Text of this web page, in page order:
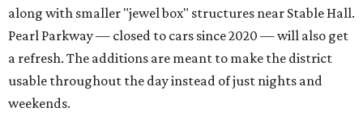
along with smaller "jewel box" structures near Stable Hall.
Pearl Parkway — closed to cars since 2020 — will also get
a refresh. The additions are meant to make the district
usable throughout the day instead of just nights and
weekends.